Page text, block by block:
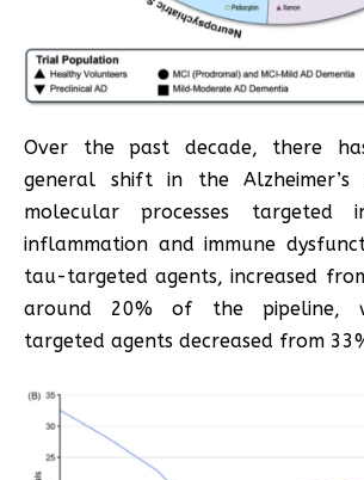
Over the past decade, there
general shift in the Alzheimer’s
molecular processes
inflammation and immune
tau-targeted agents, increased
around 20% of the pipeline,
targeted agents decreased from